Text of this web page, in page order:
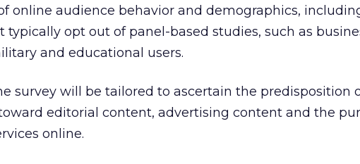
online audience behavior and demographics,
typically opt out of panel-based studies, such as
and educational users.
survey will be tailored to ascertain the predisposition
editorial content, advertising content and the
online.